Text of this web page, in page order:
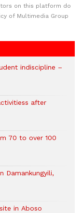
on this platform do
of Multimedia Group
indiscipline –
after
70 to over 100
Damankungyili,
in Aboso